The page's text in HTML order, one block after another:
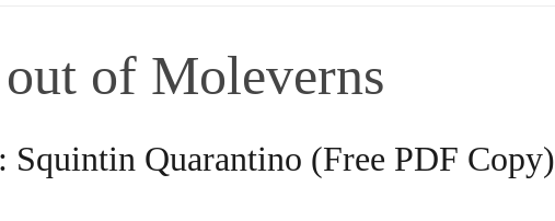
of Moleverns
Squintin Quarantino (Free PDF Copy)